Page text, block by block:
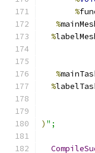
%
%
%
%
%
) ";